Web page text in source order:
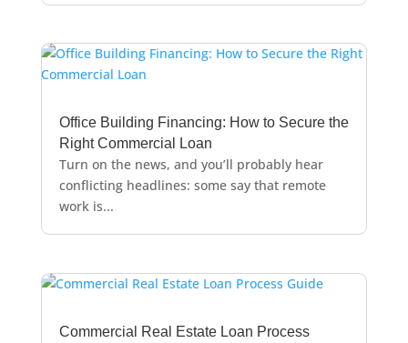
Office Building Financing: How to Secure the
Right Commercial Loan
Turn on the news, and you’ll probably hear
conflicting headlines: some say that remote
work is...
Commercial Real Estate Loan Process